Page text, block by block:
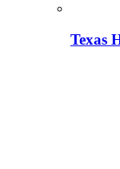
Texas